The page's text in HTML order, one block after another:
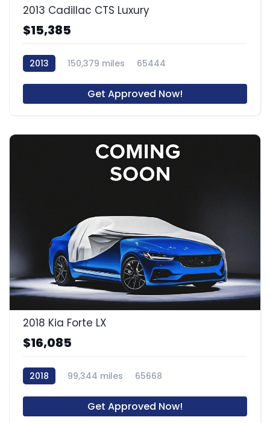
2013 Cadillac CTS Luxury
$15,385
2013 150,379 miles 65444
Get Approved Now!
2018 Kia Forte LX
$16,085
2018 99,344 miles 65668
Get Approved Now!